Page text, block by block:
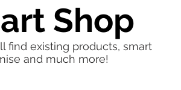
Shop
find existing products, smart
and much more!